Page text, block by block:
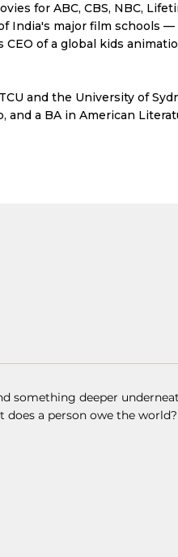
for ABC, CBS, NBC,
India's major film schools
of a global kids
and the University of
and a BA in American
something deeper
a person owe the world?